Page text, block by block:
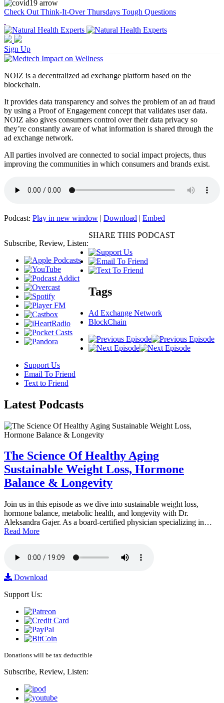
Check Out Think-It-Over Thursdays Tough Questions
Sign Up
NOIZ is a decentralized ad exchange platform based on the
blockchain.
It provides data transparency and solves the problem of an ad fraud
by using a Proof of Engagement concept that validates user data.
NOIZ also gives consumers control over their data privacy so
they’re constantly aware of what information is shared through the
ad exchange network.
All parties involved are connected to social impact projects, thus
improving the communities in which consumers and brands exist.
Podcast: Play in new window | Download | Embed
Subscribe, Review, Listen:
SHARE THIS PODCAST
Tags
Ad Exchange Network
BlockChain
Support Us
Email To Friend
Text to Friend
Latest Podcasts
The Science Of Healthy Aging
Sustainable Weight Loss, Hormone
Balance & Longevity
Join us in this episode as we dive into sustainable weight loss,
hormone balance, metabolic health, and longevity with Dr.
Aleksandra Gajer. As a board-certified physician specializing in…
Read More
Download
Support Us:
Donations will be tax deductible
Subscribe, Review, Listen: